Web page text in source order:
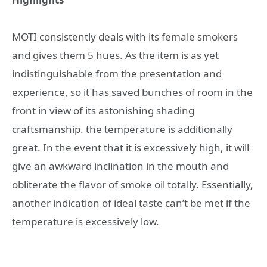
MOTI consistently deals with its female smokers
and gives them 5 hues. As the item is as yet
indistinguishable from the presentation and
experience, so it has saved bunches of room in the
front in view of its astonishing shading
craftsmanship. the temperature is additionally
great. In the event that it is excessively high, it will
give an awkward inclination in the mouth and
obliterate the flavor of smoke oil totally. Essentially,
another indication of ideal taste can’t be met if the
temperature is excessively low.